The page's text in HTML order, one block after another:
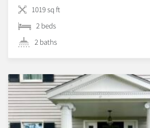
1019 sq ft
2 beds
2 baths